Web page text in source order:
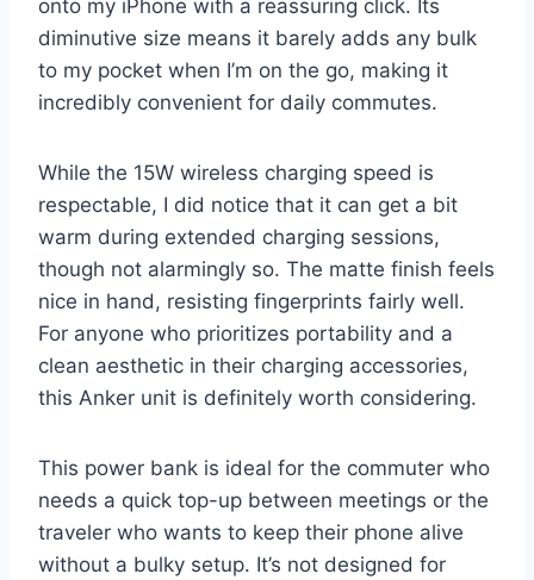
onto my iPhone with a reassuring click. Its
diminutive size means it barely adds any bulk
to my pocket when I’m on the go, making it
incredibly convenient for daily commutes.
While the 15W wireless charging speed is
respectable, I did notice that it can get a bit
warm during extended charging sessions,
though not alarmingly so. The matte finish feels
nice in hand, resisting fingerprints fairly well.
For anyone who prioritizes portability and a
clean aesthetic in their charging accessories,
this Anker unit is definitely worth considering.
This power bank is ideal for the commuter who
needs a quick top-up between meetings or the
traveler who wants to keep their phone alive
without a bulky setup. It’s not designed for